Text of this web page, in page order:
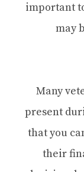
important
may
Many
present
that you
their